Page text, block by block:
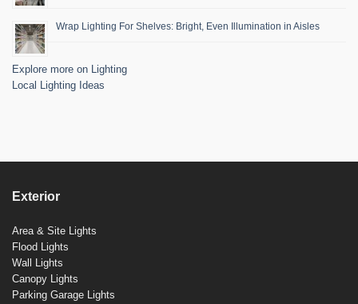
Wrap Lighting For Shelves: Bright, Even Illumination in Aisles
Explore more on Lighting
Local Lighting Ideas
Exterior
Area & Site Lights
Flood Lights
Wall Lights
Canopy Lights
Parking Garage Lights